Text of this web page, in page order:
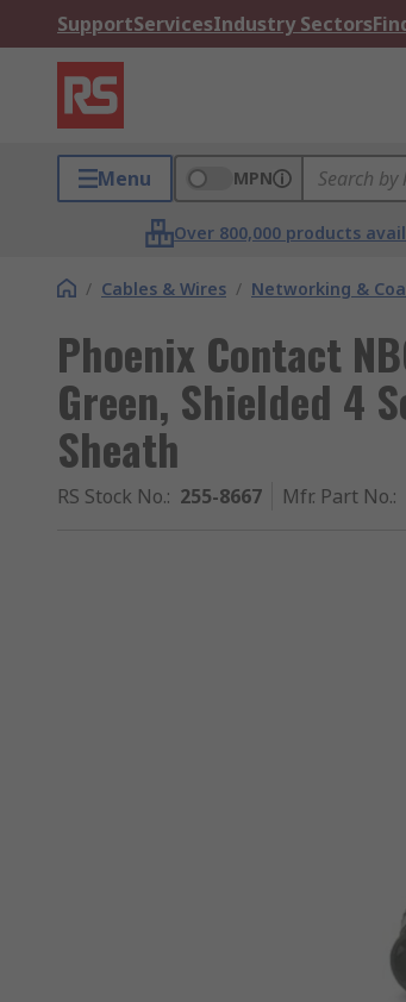
SupportServicesIndustry Sectors
Menu MPN
Over 800,000 products
/ Cables & Wires / Networking &
Phoenix Contact
Green, Shielded 4
Sheath
RS Stock No.: 255-8667 Mfr. Part No.: